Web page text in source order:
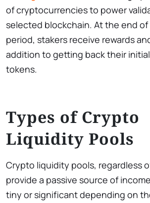
of cryptocurrencies to power
selected blockchain. At the end
period, stakers receive rewards
addition to getting back their
tokens.
Types of Crypto
Liquidity Pools
Crypto liquidity pools, regardless
provide a passive source of
tiny or significant depending on